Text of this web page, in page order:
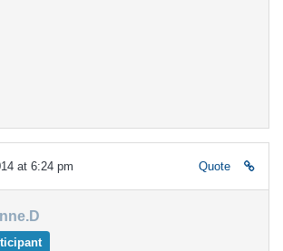
at 6:24 pm Quote